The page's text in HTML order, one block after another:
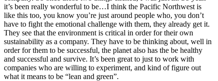
it’s been really wonderful to be…I think the Pacific Northwest is
like this too, you know you’re just around people who, you don’t
have to fight the emotional challenge with them, they already get it.
They see that the environment is critical in order for their own
sustainability as a company. They have to be thinking about, well in
order for them to be successful, the planet also has the be healthy
and successful and survive. It’s been great to just to work with
companies who are willing to experiment, and kind of figure out
what it means to be “lean and green”.